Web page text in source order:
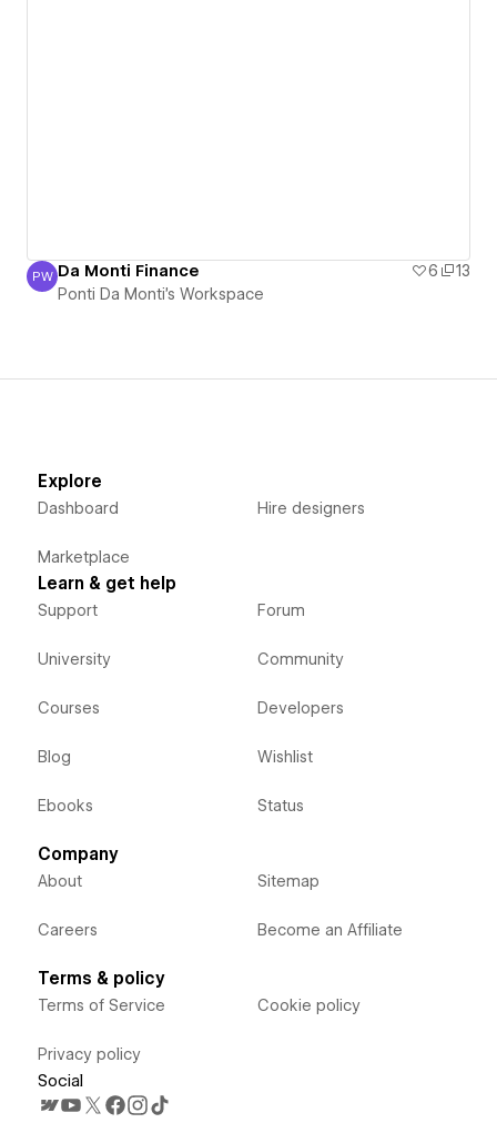
Ponti Da Monti's Workspace
PW Da Monti Finance 6
13
Ponti Da Monti's Workspace
Explore
Dashboard
Marketplace
Hire designers
Learn & get help
Support
University
Courses
Blog
Ebooks
Forum
Community
Developers
Wishlist
Status
Company
About
Careers
Sitemap
Become an Affiliate
Terms & policy
Terms of Service
Privacy policy
Cookie policy
Social